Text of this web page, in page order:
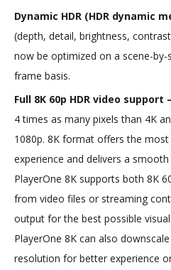
Dynamic HDR (HDR dynamic
(depth, detail, brightness,
now be optimized on a scene-
frame basis.
Full 8K 60p HDR video support –
4 times as many pixels than 4K
1080p. 8K format offers the
experience and delivers a
PlayerOne 8K supports both 8K
from video files or streaming
output for the best possible
PlayerOne 8K can also
resolution for better experience